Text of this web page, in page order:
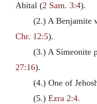
Abital (2 Sam. 3:4).
(2.) A Benjamite
Chr. 12:5).
(3.) A Simeonite
27:16).
(4.) One of
(5.) Ezra 2:4.